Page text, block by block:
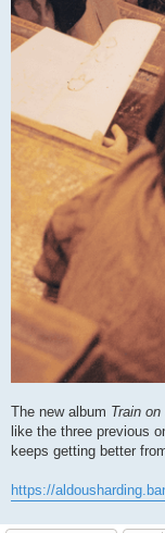
The new album Train
like the three previous
keeps getting better
https://